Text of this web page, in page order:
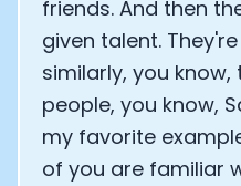
friends. And then
given talent.
similarly, you
people, you know,
my favorite
of you are familiar